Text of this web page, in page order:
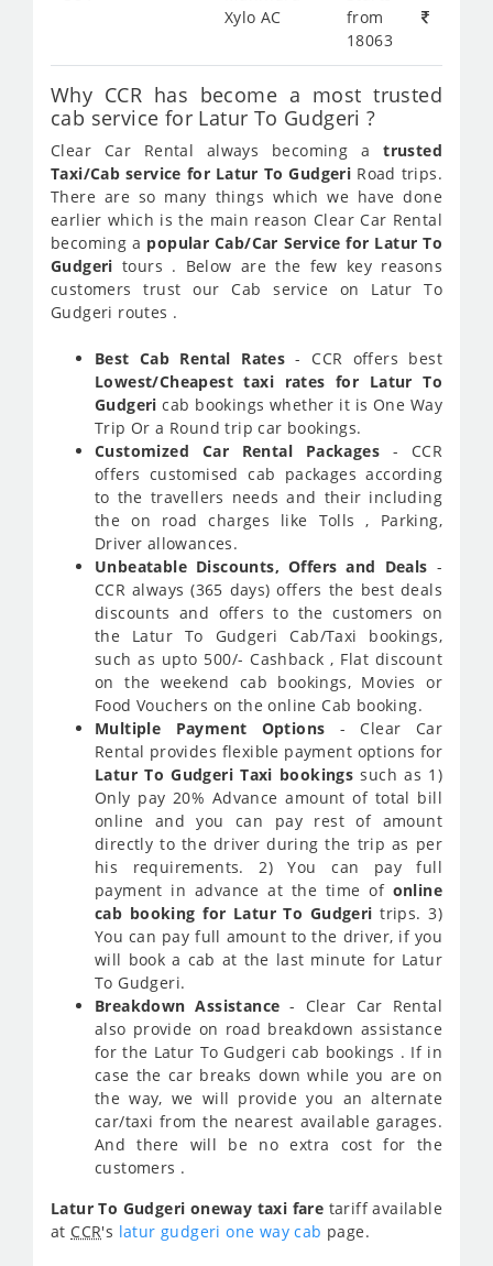
Xylo AC
from
18063
Why CCR has become a most trusted
cab service for Latur To Gudgeri ?
Clear Car Rental always becoming atrusted
Taxi/Cab service for Latur To Gudgeri Road trips.
There are so many things which we have done
earlier which is the main reason Clear Car Rental
becoming a popular Cab/Car Service for Latur To
Gudgeri tours . Below are the few key reasons
customers trust our Cab service on Latur To
Gudgeri routes .
Best Cab Rental Rates - CCR offers best
Lowest/Cheapest taxi rates for Latur To
Gudgeri cab bookings whether it is One Way
Trip Or a Round trip car bookings.
Customized Car Rental Packages- CCR
offers customised cab packages according
to the travellers needs and their including
the on road charges like Tolls , Parking,
Driver allowances.
Unbeatable Discounts, Offers and Deals -
CCR always (365 days) offers the best deals
discounts and offers to the customers on
the Latur To Gudgeri Cab/Taxi bookings,
such as upto 500/- Cashback , Flat discount
on the weekend cab bookings, Movies or
Food Vouchers on the online Cab booking.
Multiple Payment Options - Clear Car
Rental provides flexible payment options for
Latur To Gudgeri Taxi bookings such as 1)
Only pay 20% Advance amount of total bill
online and you can pay rest of amount
directly to the driver during the trip as per
his requirements. 2) You can pay full
payment in advance at the time of online
cab booking for Latur To Gudgeri trips. 3)
You can pay full amount to the driver, if you
will book a cab at the last minute for Latur
To Gudgeri.
Breakdown Assistance - Clear Car Rental
also provide on road breakdown assistance
for the Latur To Gudgeri cab bookings . If in
case the car breaks down while you are on
the way, we will provide you an alternate
car/taxi from the nearest available garages.
And there will be no extra cost for the
customers .
Latur To Gudgeri oneway taxi fare tariff available
at CCR's latur gudgeri one way cab page.